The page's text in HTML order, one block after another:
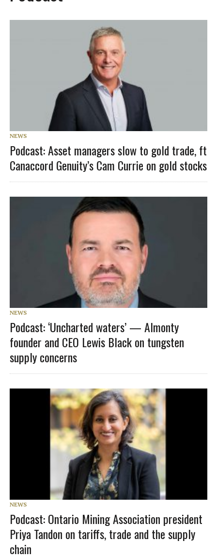
NEWS
Podcast: Asset managers slow to gold trade, ft
Canaccord Genuity’s Cam Currie on gold stocks
NEWS
Podcast: ‘Uncharted waters’ — Almonty
founder and CEO Lewis Black on tungsten
supply concerns
NEWS
Podcast: Ontario Mining Association president
Priya Tandon on tariffs, trade and the supply
chain